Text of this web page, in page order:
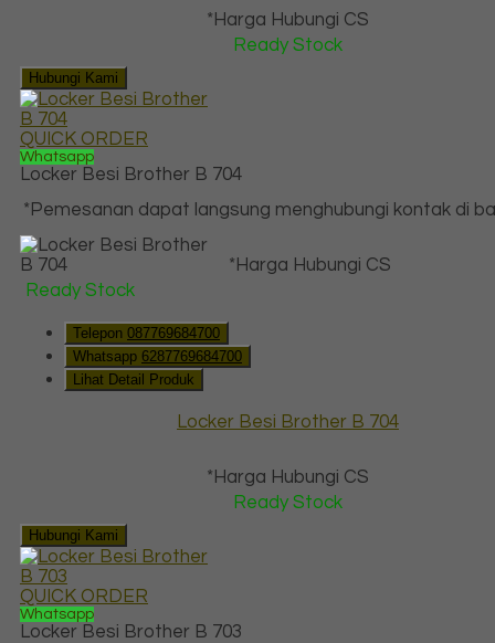
*Harga Hubungi CS
Ready Stock
Hubungi Kami
QUICK ORDER
Whatsapp
Locker Besi Brother B 704
*Pemesanan dapat langsung menghubungi kontak di
*Harga Hubungi CS
Ready Stock
Telepon 087769684700
Whatsapp 6287769684700
Lihat Detail Produk
Locker Besi Brother B 704
*Harga Hubungi CS
Ready Stock
Hubungi Kami
QUICK ORDER
Whatsapp
Locker Besi Brother B 703